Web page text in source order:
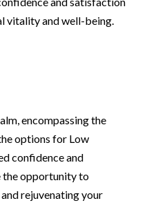
vitality and well-being.
encompassing the
options for Low
confidence and
the opportunity to
rejuvenating your